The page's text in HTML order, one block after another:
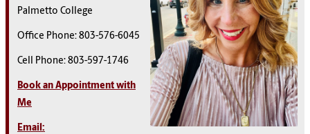
Palmetto College
Office Phone: 803-576-6045
Cell Phone: 803-597-1746
Book an Appointment with
Me
Email: